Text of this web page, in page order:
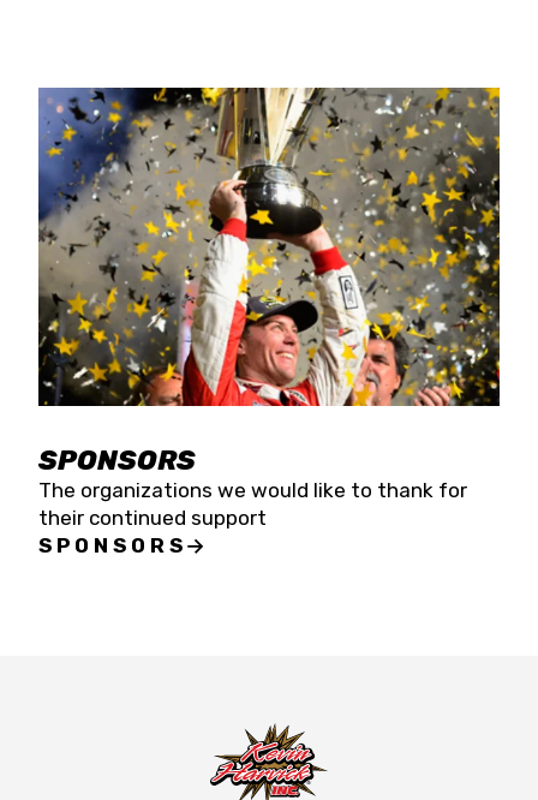
SPONSORS
The organizations we would like to thank for
their continued support
SPONSORS